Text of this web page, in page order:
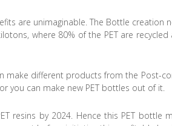
are unimaginable. The Bottle
where 80% of the PET are
different products from the Post-
you can make new PET bottles out of it.
by 2024. Hence this PET bottle